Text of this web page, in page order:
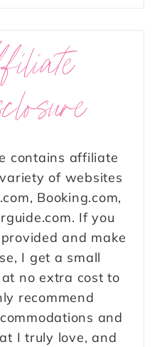
contains affiliate
of websites
Booking.com,
If you
and make
I get a small
no extra cost to
recommend
and
I truly love, and